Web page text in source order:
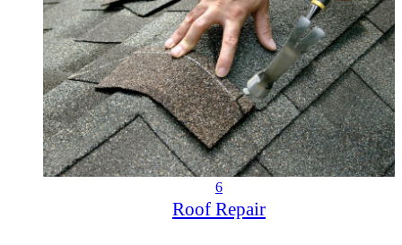
6
Roof Repair